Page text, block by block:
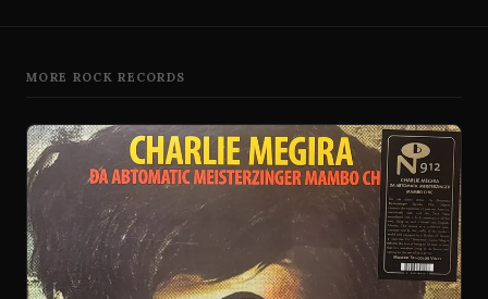
MORE ROCK RECORDS